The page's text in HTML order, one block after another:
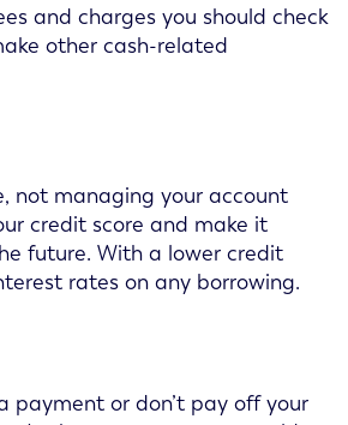
and charges you should check
other cash-related
not managing your account
credit score and make it
future. With a lower credit
rates on any borrowing.
payment or don’t pay off your